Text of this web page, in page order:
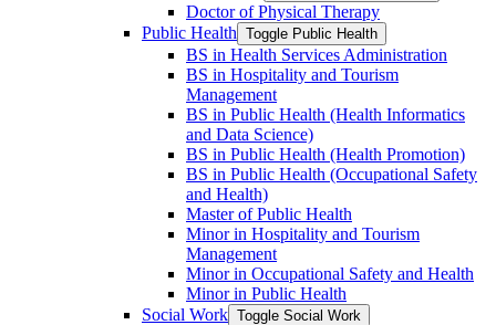
Doctor of Physical Therapy
Public Health Toggle Public Health
BS in Health Services Administration
BS in Hospitality and Tourism
Management
BS in Public Health (Health Informatics
and Data Science)
BS in Public Health (Health Promotion)
BS in Public Health (Occupational Safety
and Health)
Master of Public Health
Minor in Hospitality and Tourism
Management
Minor in Occupational Safety and Health
Minor in Public Health
Social Work Toggle Social Work